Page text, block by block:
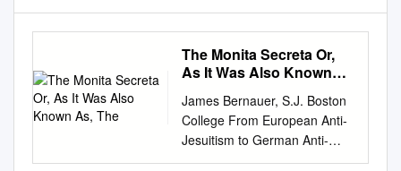
The Monita Secreta Or,
As It Was Also Known
James Bernauer, S.J. Boston
College From European Anti-
Jesuitism to German Anti-
Jewishness: A Tale of Two